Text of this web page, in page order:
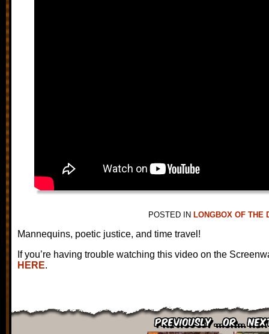
POSTED IN LONGBOX OF THE
Mannequins, poetic justice, and time travel!
If you’re having trouble watching this video on the
HERE.
Previously ...or...